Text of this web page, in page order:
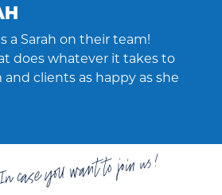
a Sarah on their team!
does whatever it takes to
clients as happy as she
case you want to join us!